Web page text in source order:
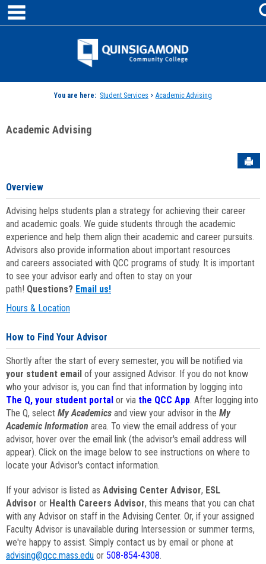
Skip
content
Jenzabar
You are here: Student Services > Academic Advising
Academic Advising
Overview
Advising helps students plan a strategy for achieving their career
and academic goals. We guide students through the academic
experience and help them align their academic and career pursuits.
Advisors also provide information about important resources
and careers associated with QCC programs of study. It is important
to see your advisor early and often to stay on your
path! Questions? Email us!
Hours & Location
How to Find Your Advisor
Shortly after the start of every semester, you will be notified via
your student email of your assigned Advisor. If you do not know
who your advisor is, you can find that information by logging into
The Q, your student portal or via the QCC App. After logging into
The Q, select My Academics and view your advisor in the My
Academic Information area. To view the email address of your
advisor, hover over the email link (the advisor's email address will
appear). Click on the image below to see instructions on where to
locate your Advisor's contact information.
If your advisor is listed as Advising Center Advisor, ESL
Advisor or Health Careers Advisor, this means that you can chat
with any Advisor on staff in the Advising Center. Or, if your assigned
Faculty Advisor is unavailable during Intersession or summer terms,
we're happy to assist. Simply contact us by email or phone at
advising@qcc.mass.edu or 508-854-4308.